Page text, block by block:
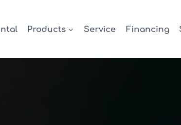
Products Service Financing